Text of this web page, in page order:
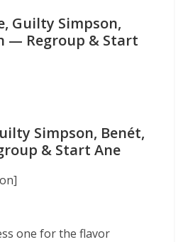
Guilty Simpson,
— Regroup & Start
Simpson, Benét,
& Start Ane
one for the flavor